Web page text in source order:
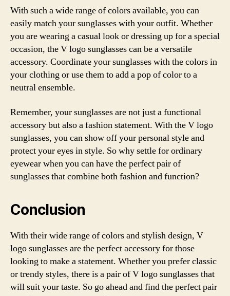
With such a wide range of colors available, you can
easily match your sunglasses with your outfit. Whether
you are wearing a casual look or dressing up for a special
occasion, the V logo sunglasses can be a versatile
accessory. Coordinate your sunglasses with the colors in
your clothing or use them to add a pop of color to a
neutral ensemble.
Remember, your sunglasses are not just a functional
accessory but also a fashion statement. With the V logo
sunglasses, you can show off your personal style and
protect your eyes in style. So why settle for ordinary
eyewear when you can have the perfect pair of
sunglasses that combine both fashion and function?
Conclusion
With their wide range of colors and stylish design, V
logo sunglasses are the perfect accessory for those
looking to make a statement. Whether you prefer classic
or trendy styles, there is a pair of V logo sunglasses that
will suit your taste. So go ahead and find the perfect pair